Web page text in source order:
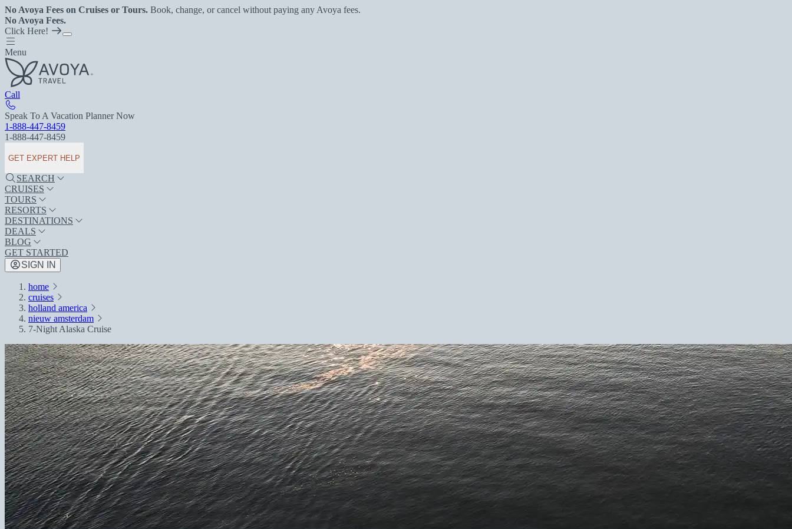
No Avoya Fees on Cruises or Tours. Book, change, or cancel without paying any Avoya fees.
No Avoya Fees.
Click Here!
Menu
Call
Speak To A Vacation Planner Now
1-888-447-8459
1-888-447-8459
GET EXPERT HELP
SEARCH
CRUISES
TOURS
RESORTS
DESTINATIONS
DEALS
BLOG
GET STARTED
SIGN IN
home
cruises
holland america
nieuw amsterdam
7-Night Alaska Cruise